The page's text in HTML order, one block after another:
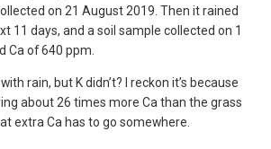
on 21 August 2019. Then it rained
11 days, and a soil sample collected on 1
Ca of 640 ppm.
rain, but K didn’t? I reckon it’s because
about 26 times more Ca than the grass
extra Ca has to go somewhere.